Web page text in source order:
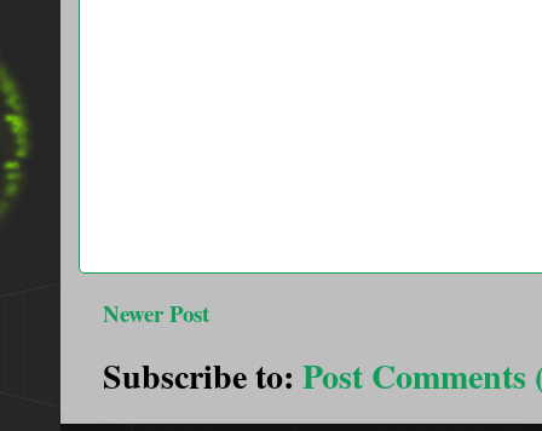
Newer Post
Subscribe to: Post Comments